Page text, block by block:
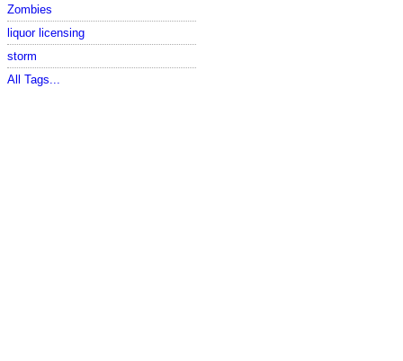
Zombies
liquor licensing
storm
All Tags...